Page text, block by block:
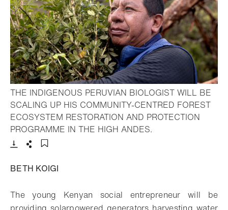
THE INDIGENOUS PERUVIAN BIOLOGIST WILL BE
SCALING UP HIS COMMUNITY-CENTRED FOREST
ECOSYSTEM RESTORATION AND PROTECTION
PROGRAMME IN THE HIGH ANDES.
BETH KOIGI
The young Kenyan social entrepreneur will be